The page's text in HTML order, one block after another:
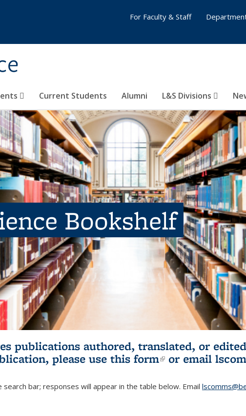
Current Students Alumni L&S Divisions
For Faculty & Staff
Bookshelf
publications authored, translated, or
please use this form(link is
or email
search bar; responses will appear in the table below. Email